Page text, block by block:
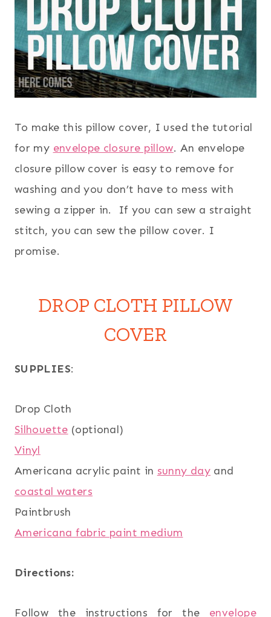
To make this pillow cover, I used the tutorial
for my envelope closure pillow. An envelope
closure pillow cover is easy to remove for
washing and you don’t have to mess with
sewing a zipper in. If you can sew a straight
stitch, you can sew the pillow cover. I
promise.
DROP CLOTH PILLOW
COVER
SUPPLIES:
Drop Cloth
Silhouette (optional)
Vinyl
Americana acrylic paint in sunny dayand
coastal waters
Paintbrush
Americana fabric paint medium
Directions:
Follow the instructions for the envelope